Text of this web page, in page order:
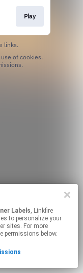
Play
links.
Labels, Linkfire
to personalize your
sites. For more
permissions below.